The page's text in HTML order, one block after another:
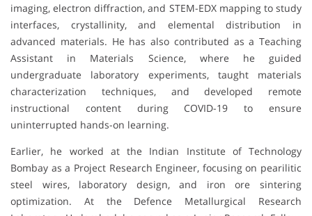
imaging, electron diffraction, and STEM-EDX mapping to study
interfaces, crystallinity, and elemental distribution in
advanced materials. He has also contributed as a Teaching
Assistant in Materials Science, where he guided
undergraduate laboratory experiments, taught materials
characterization techniques, and developed remote
instructional content during COVID-19 to ensure
uninterrupted hands-on learning.
Earlier, he worked at the Indian Institute of Technology
Bombay as a Project Research Engineer, focusing on pearilitic
steel wires, laboratory design, and iron ore sintering
optimization. At the Defence Metallurgical Research